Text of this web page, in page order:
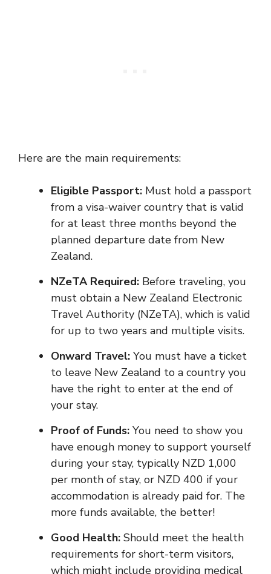
Here are the main requirements:
Eligible Passport: Must hold a passport
from a visa-waiver country that is valid
for at least three months beyond the
planned departure date from New
Zealand.
NZeTA Required: Before traveling, you
must obtain a New Zealand Electronic
Travel Authority (NZeTA), which is valid
for up to two years and multiple visits.
Onward Travel: You must have a ticket
to leave New Zealand to a country you
have the right to enter at the end of
your stay.
Proof of Funds: You need to show you
have enough money to support yourself
during your stay, typically NZD 1,000
per month of stay, or NZD 400 if your
accommodation is already paid for. The
more funds available, the better!
Good Health: Should meet the health
requirements for short-term visitors,
which might include providing medical